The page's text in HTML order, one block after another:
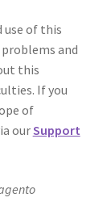
use of this
and
this
If you
of
ourSupport